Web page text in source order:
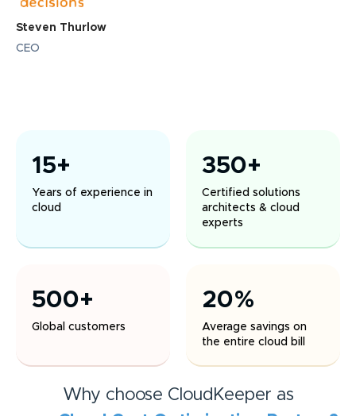
Steven Thurlow
CEO
Why choose CloudKeeper as
15+
Years of experience in
cloud
350+
Certified solutions
architects & cloud
experts
500+
Global customers
20%
Average savings on
the entire cloud bill